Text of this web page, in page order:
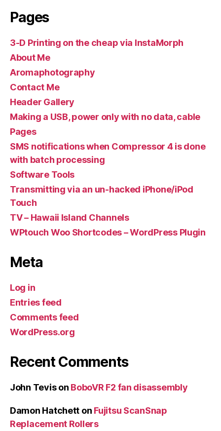
Pages
3-D Printing on the cheap via InstaMorph
About Me
Aromaphotography
Contact Me
Header Gallery
Making a USB, power only with no data, cable
Pages
SMS notifications when Compressor 4 is done
with batch processing
Software Tools
Transmitting via an un-hacked iPhone/iPod
Touch
TV – Hawaii Island Channels
WPtouch Woo Shortcodes – WordPress Plugin
Meta
Log in
Entries feed
Comments feed
WordPress.org
Recent Comments
John Tevison BoboVR F2 fan disassembly
Damon Hatchett on Fujitsu ScanSnap
Replacement Rollers